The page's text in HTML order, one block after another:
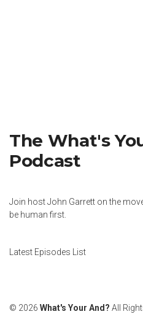
The What's
Podcast
Join host John Garrett on the
be human first.
Latest Episodes List
© 2026 What's Your And? All